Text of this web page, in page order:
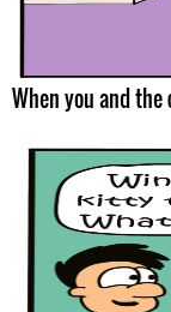
When you and